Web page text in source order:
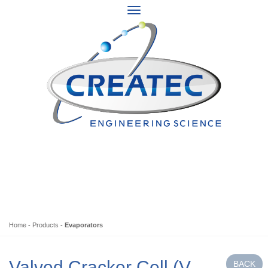
Home - Products - Evaporators